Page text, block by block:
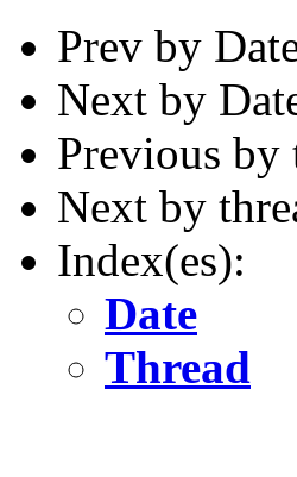
Prev by
Next by
Previous by
Next by
Index(es):
Date
Thread